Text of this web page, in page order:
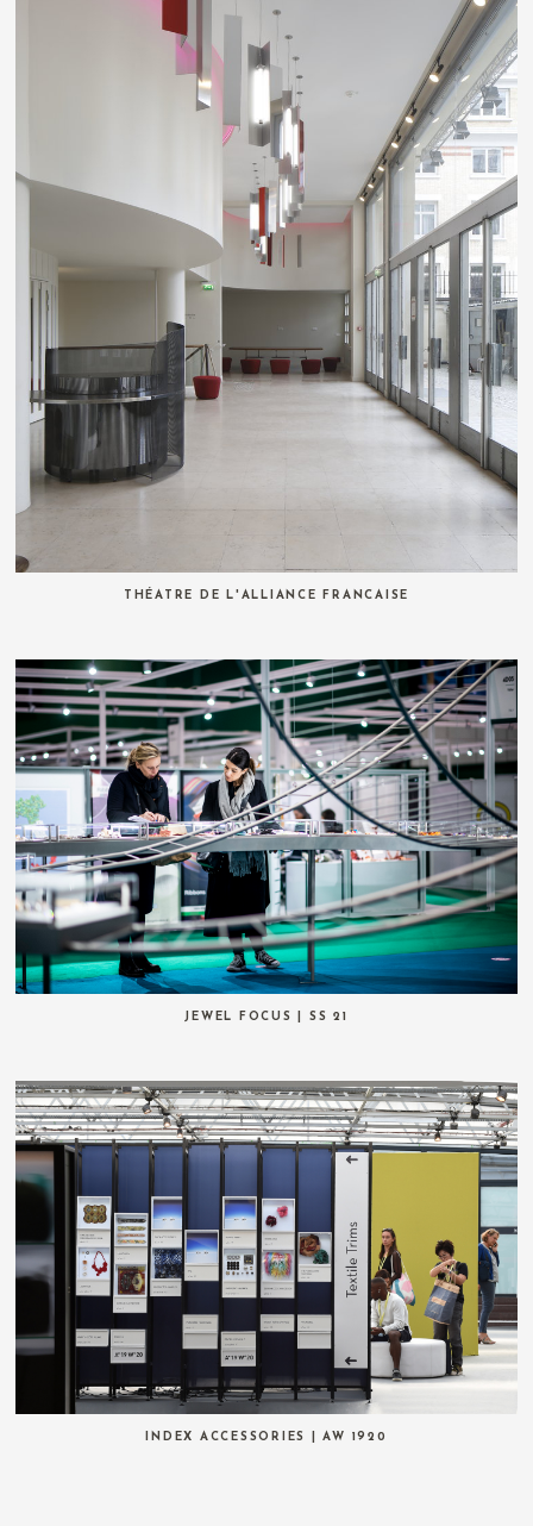
THÉATRE DE L'ALLIANCE FRANCAISE
JEWEL FOCUS | SS 21
INDEX ACCESSORIES | AW 1920